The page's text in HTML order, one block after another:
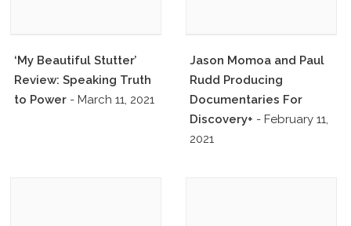
‘My Beautiful Stutter’
Review: Speaking Truth
to Power - March 11, 2021
Jason Momoa and Paul
Rudd Producing
Documentaries For
Discovery+ - February 11,
2021